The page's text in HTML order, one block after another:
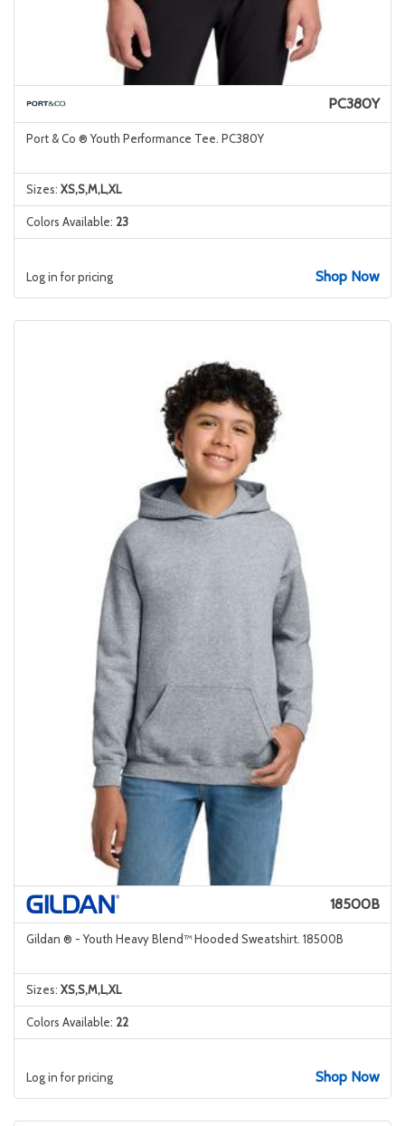
PC380Y
Port & Co ® Youth Performance Tee. PC380Y
Sizes: XS,S,M,L,XL
Colors Available: 23
Log in for pricing Shop Now
18500B
Gildan ® - Youth Heavy Blend™ Hooded Sweatshirt. 18500B
Sizes: XS,S,M,L,XL
Colors Available: 22
Log in for pricing Shop Now